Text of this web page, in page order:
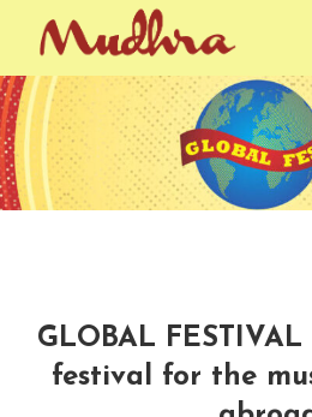
Skip
to
content
GLOBAL
festival for the